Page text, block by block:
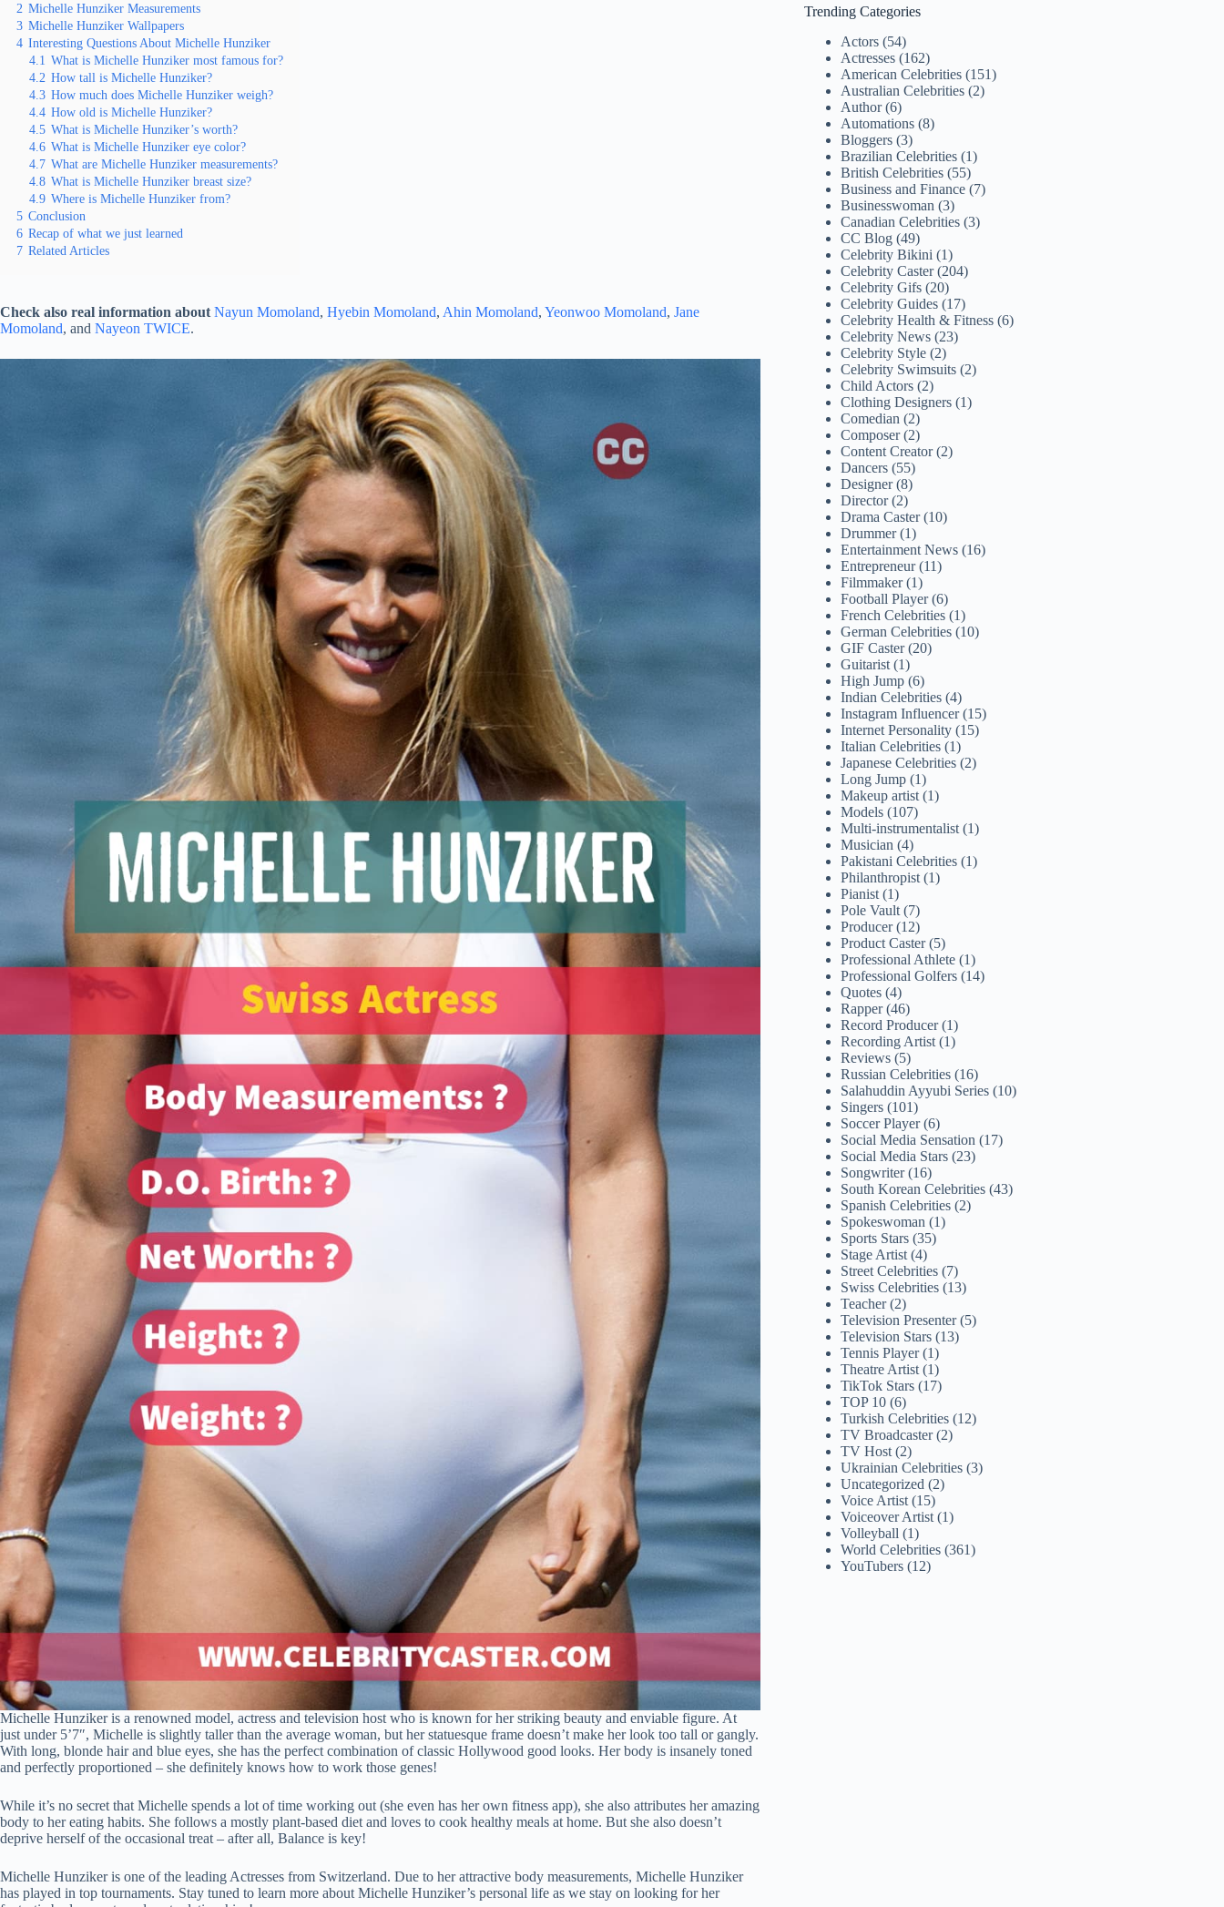
2 Michelle Hunziker Measurements
3 Michelle Hunziker Wallpapers
4 Interesting Questions About Michelle Hunziker
4.1 What is Michelle Hunziker most famous for?
4.2 How tall is Michelle Hunziker?
4.3 How much does Michelle Hunziker weigh?
4.4 How old is Michelle Hunziker?
4.5 What is Michelle Hunziker’s worth?
4.6 What is Michelle Hunziker eye color?
4.7 What are Michelle Hunziker measurements?
4.8 What is Michelle Hunziker breast size?
4.9 Where is Michelle Hunziker from?
5 Conclusion
6 Recap of what we just learned
7 Related Articles
Check also real information about Nayun Momoland, Hyebin Momoland, Ahin Momoland, Yeonwoo Momoland, Jane
Momoland, and Nayeon TWICE.
Michelle Hunziker is a renowned model, actress and television host who is known for her striking beauty and enviable figure. At
just under 5’7″, Michelle is slightly taller than the average woman, but her statuesque frame doesn’t make her look too tall or gangly.
With long, blonde hair and blue eyes, she has the perfect combination of classic Hollywood good looks. Her body is insanely toned
and perfectly proportioned – she definitely knows how to work those genes!
While it’s no secret that Michelle spends a lot of time working out (she even has her own fitness app), she also attributes her amazing
body to her eating habits. She follows a mostly plant-based diet and loves to cook healthy meals at home. But she also doesn’t
deprive herself of the occasional treat – after all, Balance is key!
Michelle Hunziker is one of the leading Actresses from Switzerland. Due to her attractive body measurements, Michelle Hunziker
has played in top tournaments. Stay tuned to learn more about Michelle Hunziker’s personal life as we stay on looking for her
Trending Categories
Actors (54)
Actresses (162)
American Celebrities (151)
Australian Celebrities (2)
Author(6)
Automations (8)
Bloggers (3)
Brazilian Celebrities (1)
British Celebrities (55)
Business and Finance (7)
Businesswoman (3)
Canadian Celebrities (3)
CC Blog (49)
Celebrity Bikini (1)
Celebrity Caster(204)
Celebrity Gifs (20)
Celebrity Guides (17)
Celebrity Health & Fitness (6)
Celebrity News (23)
Celebrity Style (2)
Celebrity Swimsuits (2)
Child Actors (2)
Clothing Designers (1)
Comedian (2)
Composer(2)
Content Creator(2)
Dancers (55)
Designer(8)
Director(2)
Drama Caster(10)
Drummer(1)
Entertainment News (16)
Entrepreneur(11)
Filmmaker(1)
Football Player(6)
French Celebrities (1)
German Celebrities (10)
GIF Caster(20)
Guitarist (1)
High Jump (6)
Indian Celebrities (4)
Instagram Influencer(15)
Internet Personality (15)
Italian Celebrities (1)
Japanese Celebrities (2)
Long Jump (1)
Makeup artist (1)
Models (107)
Multi-instrumentalist (1)
Musician (4)
Pakistani Celebrities (1)
Philanthropist (1)
Pianist (1)
Pole Vault (7)
Producer(12)
Product Caster(5)
Professional Athlete (1)
Professional Golfers (14)
Quotes (4)
Rapper(46)
Record Producer(1)
Recording Artist (1)
Reviews (5)
Russian Celebrities (16)
Salahuddin Ayyubi Series (10)
Singers (101)
Soccer Player(6)
Social Media Sensation (17)
Social Media Stars (23)
Songwriter(16)
South Korean Celebrities (43)
Spanish Celebrities (2)
Spokeswoman (1)
Sports Stars (35)
Stage Artist (4)
Street Celebrities (7)
Swiss Celebrities (13)
Teacher(2)
Television Presenter(5)
Television Stars (13)
Tennis Player(1)
Theatre Artist (1)
TikTok Stars (17)
TOP 10 (6)
Turkish Celebrities (12)
TV Broadcaster(2)
TV Host (2)
Ukrainian Celebrities (3)
Uncategorized (2)
Voice Artist (15)
Voiceover Artist (1)
Volleyball (1)
World Celebrities (361)
YouTubers (12)